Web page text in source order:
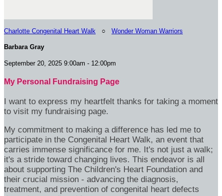
Charlotte Congenital Heart Walk ○ Wonder Woman Warriors
Barbara Gray
September 20, 2025 9:00am - 12:00pm
My Personal Fundraising Page
I want to express my heartfelt thanks for taking a moment
to visit my fundraising page.
My commitment to making a difference has led me to
participate in the Congenital Heart Walk, an event that
carries immense significance for me. It's not just a walk;
it's a stride toward changing lives. This endeavor is all
about supporting The Children's Heart Foundation and
their crucial mission - advancing the diagnosis,
treatment, and prevention of congenital heart defects